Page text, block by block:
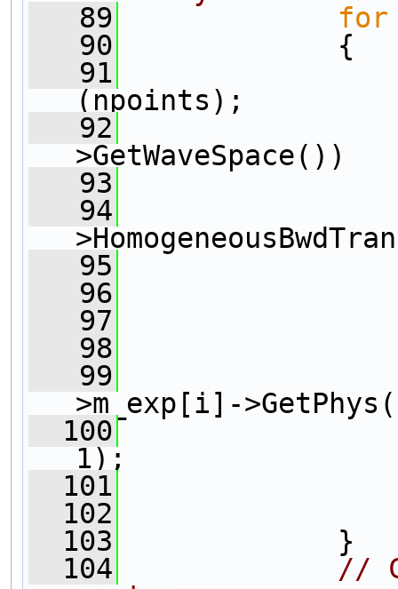
   89
for
   90
{
   91
(npoints);
   92
>GetWaveSpace())
   93
   94
   95
   96
   97
   98
   99
>m_exp[i]-
  100
1);
  101
  102
  103
}
  104
//